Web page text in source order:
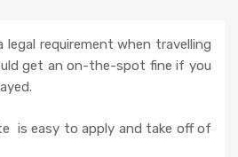
legal requirement when travelling
get an on-the-spot fine if you
is easy to apply and take off of